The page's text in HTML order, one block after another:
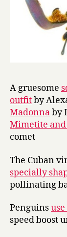
A gruesome
outfitby
Madonnaby
Mimetite
comet
The Cuban
specially
pollinating
Penguins
speed boost